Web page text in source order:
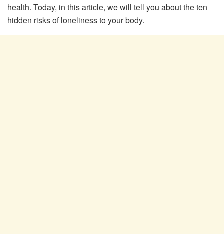
health. Today, in this article, we will tell you about the ten
hidden risks of loneliness to your body.